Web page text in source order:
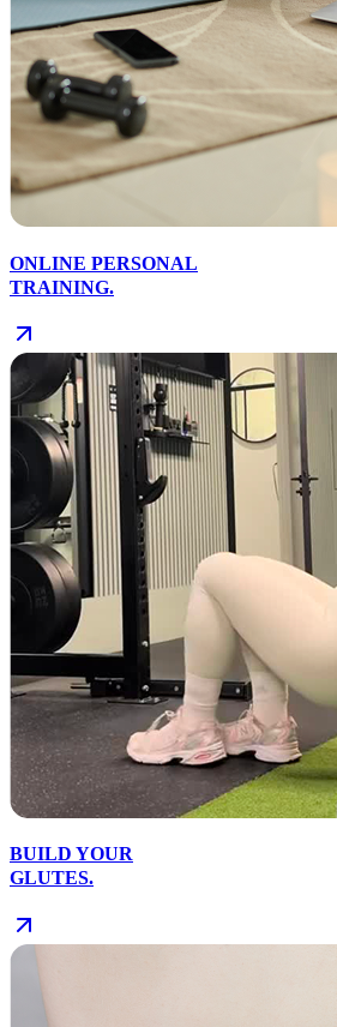
ONLINE PERSONAL
TRAINING.
BUILD YOUR
GLUTES.